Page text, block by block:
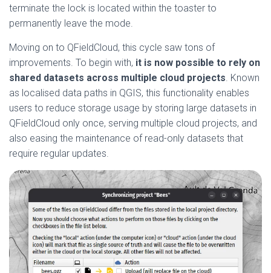
terminate the lock is located within the toaster to
permanently leave the mode.
Moving on to QFieldCloud, this cycle saw tons of
improvements. To begin with, it is now possible to rely on
shared datasets across multiple cloud projects. Known
as localised data paths in QGIS, this functionality enables
users to reduce storage usage by storing large datasets in
QFieldCloud only once, serving multiple cloud projects, and
also easing the maintenance of read-only datasets that
require regular updates.